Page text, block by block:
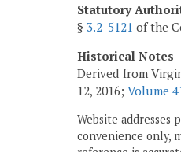
Statutory
§ 3.2-5121 of the
Historical Notes
Derived from
12, 2016; Volume
Website
convenience only,